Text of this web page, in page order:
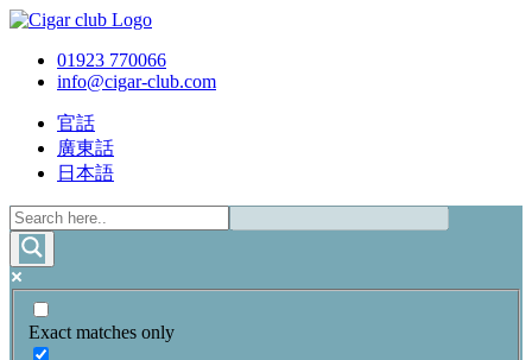
01923 770066
info@cigar-club.com
官話
廣東話
日本語
Exact matches only